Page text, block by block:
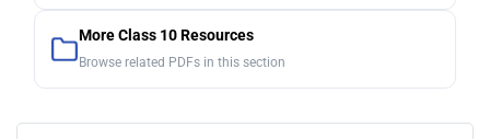
More Class 10 Resources
Browse related PDFs in this section